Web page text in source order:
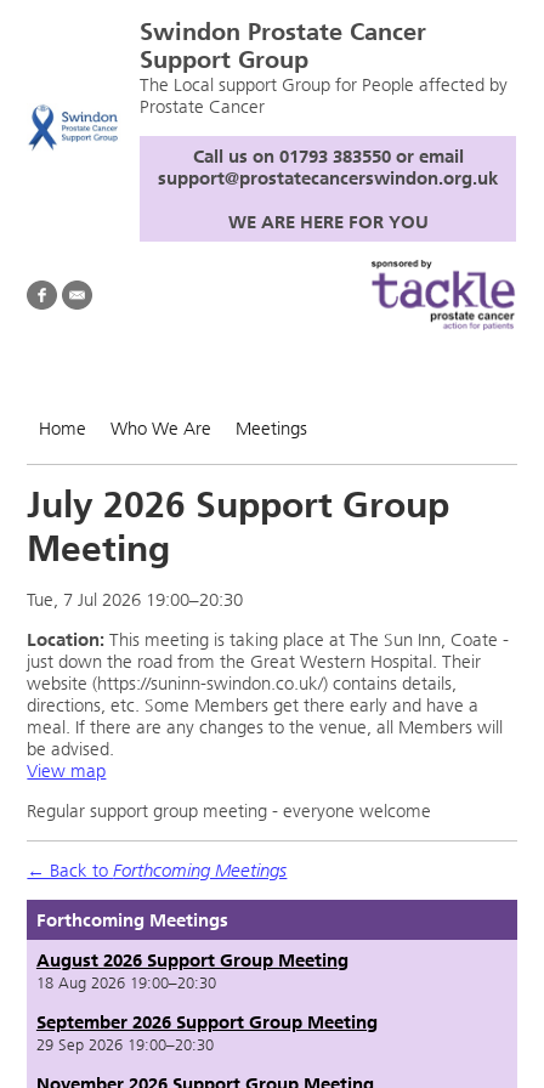
Swindon Prostate Cancer
Support Group
The Local support Group for People affected by
Prostate Cancer
Call us on 01793 383550 or email
support@prostatecancerswindon.org.uk
WE ARE HERE FOR YOU
Home Who We Are Meetings
July 2026 Support Group
Meeting
Tue, 7 Jul 2026 19:00–20:30
Location: This meeting is taking place at The Sun Inn, Coate -
just down the road from the Great Western Hospital. Their
website (https://suninn-swindon.co.uk/) contains details,
directions, etc. Some Members get there early and have a
meal. If there are any changes to the venue, all Members will
be advised.
View map
Regular support group meeting - everyone welcome
← Back toForthcoming Meetings
Forthcoming Meetings
August 2026 Support Group Meeting
18 Aug 2026 19:00–20:30
September 2026 Support Group Meeting
29 Sep 2026 19:00–20:30